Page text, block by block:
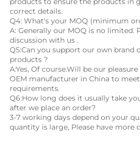
correct details.
Q4: What's your MOQ (minimum
A: Generally our MOQ is no limited.
discussion with us .
Q5:Can you support our own brand
products ?
A:Yes, Of course.Will be our
OEM manufacturer in China to
requirements.
Q6:How long does it usually take
after we place an order?
3-7 working days depend on your
quantity is large, Please have more